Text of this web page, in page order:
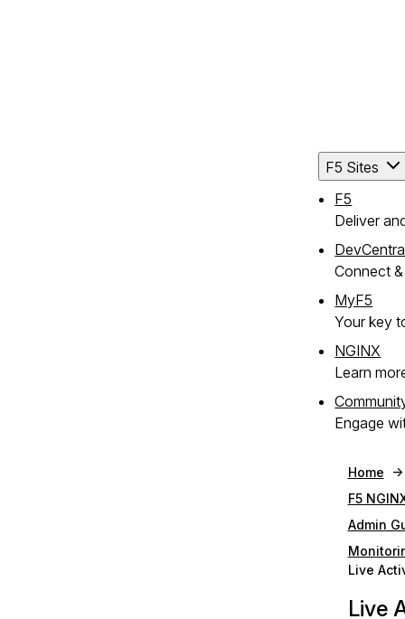
F5 Sites
F5
Deliver
Connect
MyF5
Your key
NGINX
Learn
Engage
Home
F5
Admin
Live
Live